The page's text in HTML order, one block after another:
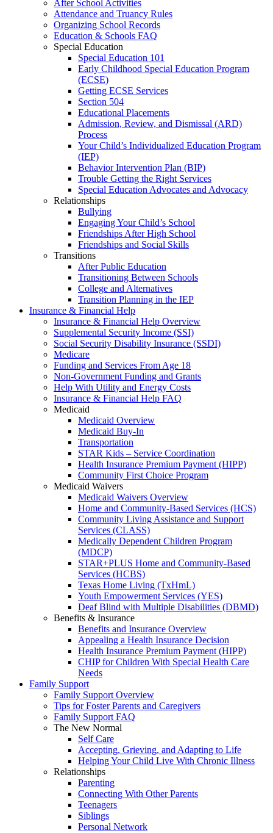
After School Activities
Attendance and Truancy Rules
Organizing School Records
Education & Schools FAQ
Special Education
Special Education 101
Early Childhood Special Education Program
(ECSE)
Getting ECSE Services
Section 504
Educational Placements
Admission, Review, and Dismissal (ARD)
Process
Your Child’s Individualized Education Program
(IEP)
Behavior Intervention Plan (BIP)
Trouble Getting the Right Services
Special Education Advocates and Advocacy
Relationships
Bullying
Engaging Your Child’s School
Friendships After High School
Friendships and Social Skills
Transitions
After Public Education
Transitioning Between Schools
College and Alternatives
Transition Planning in the IEP
Insurance & Financial Help
Insurance & Financial Help Overview
Supplemental Security Income (SSI)
Social Security Disability Insurance (SSDI)
Medicare
Funding and Services From Age 18
Non-Government Funding and Grants
Help With Utility and Energy Costs
Insurance & Financial Help FAQ
Medicaid
Medicaid Overview
Medicaid Buy-In
Transportation
STAR Kids – Service Coordination
Health Insurance Premium Payment (HIPP)
Community First Choice Program
Medicaid Waivers
Medicaid Waivers Overview
Home and Community-Based Services (HCS)
Community Living Assistance and Support
Services (CLASS)
Medically Dependent Children Program
(MDCP)
STAR+PLUS Home and Community-Based
Services (HCBS)
Texas Home Living (TxHmL)
Youth Empowerment Services (YES)
Deaf Blind with Multiple Disabilities (DBMD)
Benefits & Insurance
Benefits and Insurance Overview
Appealing a Health Insurance Decision
Health Insurance Premium Payment (HIPP)
CHIP for Children With Special Health Care
Needs
Family Support
Family Support Overview
Tips for Foster Parents and Caregivers
Family Support FAQ
The New Normal
Self Care
Accepting, Grieving, and Adapting to Life
Helping Your Child Live With Chronic Illness
Relationships
Parenting
Connecting With Other Parents
Teenagers
Siblings
Personal Network